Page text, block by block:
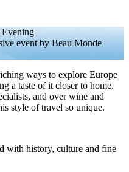
Evening
event by Beau Monde
ways to explore Europe
a taste of it closer to home.
and over wine and
style of travel so unique.
with history, culture and fine